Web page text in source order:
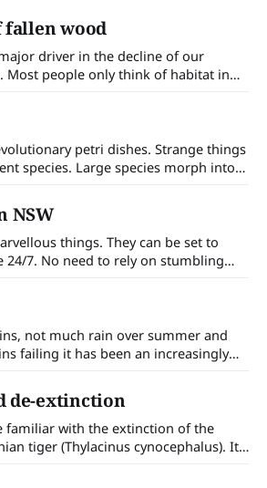
scurried off. I called out to my
mouse in her kitchen. She
fallen wood
driver in the decline of our
Most people only think of habitat in
landscape that supports the larger,
the ecosystem. In truth, habitat and
to include the microscopic level.
petri dishes. Strange things
species. Large species morph into
species morph into large species in
rule. Some of the results are
an island where there are no large predators
NSW
things. They can be set to
24/7. No need to rely on stumbling
rare, ‘extinct’ and unrecorded
Recent trail camera footage has
not much rain over summer and
failing it has been an increasingly
only noticed when it becomes
obvious. Most days I go for a walk
de-extinction
familiar with the extinction of the
tiger (Thylacinus cynocephalus). Its
Tasmania where it was an apex